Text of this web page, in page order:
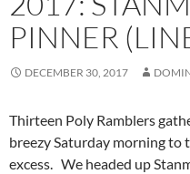
PINNER
DECEMBER 30, 2017
Thirteen Poly Ramblers
breezy Saturday morning
excess. We headed up